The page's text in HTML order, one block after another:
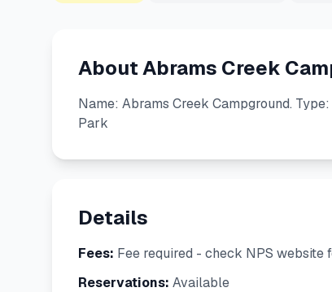
About Abrams Creek
Name: Abrams Creek Campground.
Park
Details
Fees: Fee required - check NPS website
Reservations: Available